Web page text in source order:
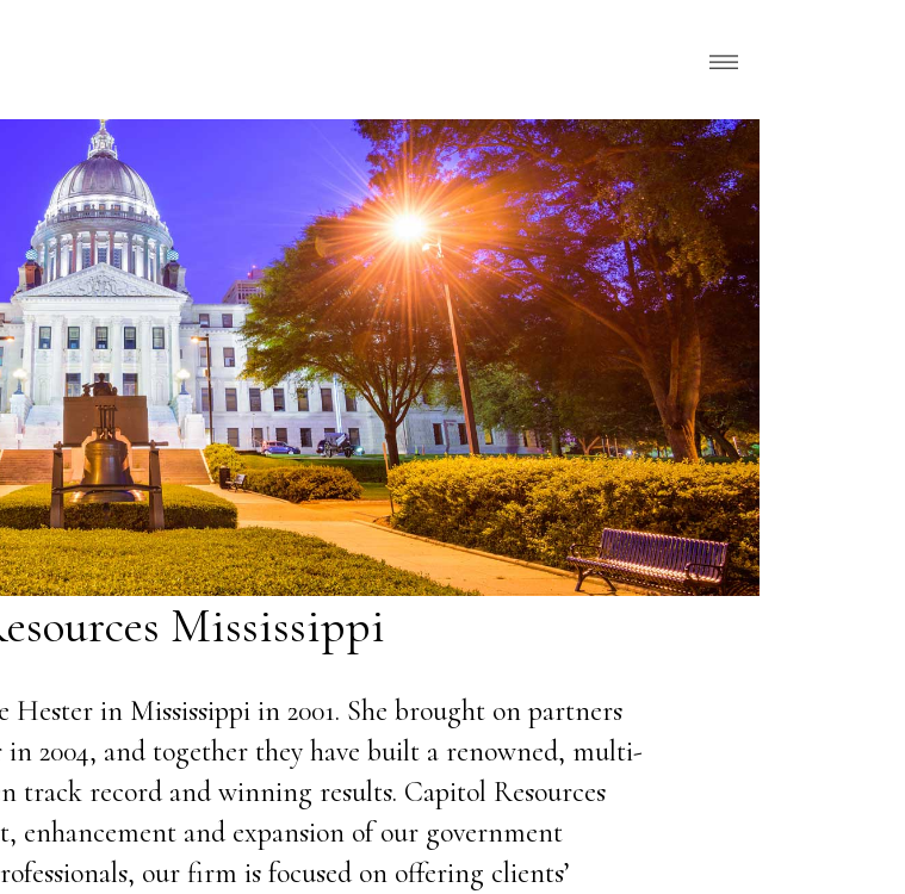
Mississippi
Hester in Mississippi in 2001. She brought on partners
2004, and together they have built a renowned, multi-
record and winning results. Capitol Resources
enhancement and expansion of our government
our firm is focused on offering clients’